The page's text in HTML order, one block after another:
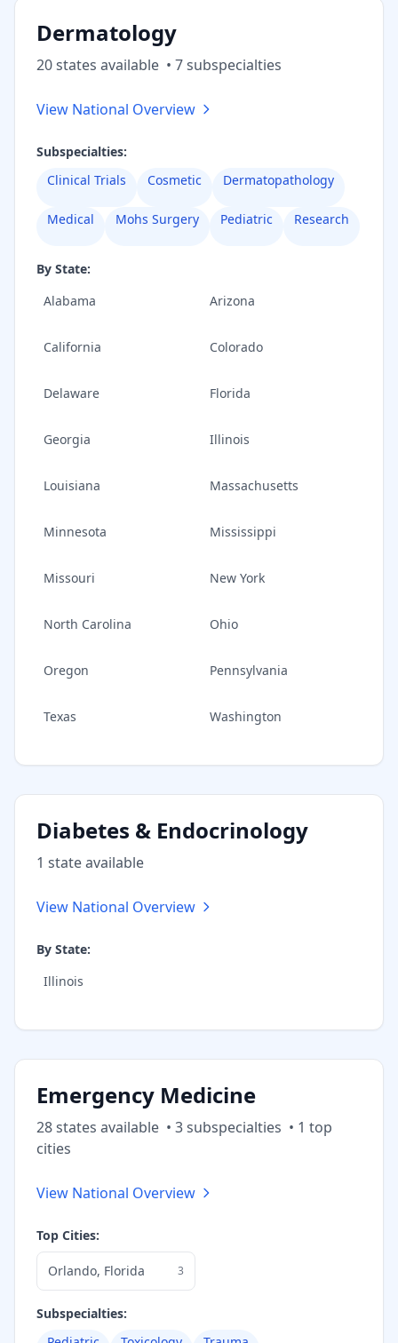
Dermatology
20states available • 7subspecialties
View National Overview
Subspecialties:
Clinical Trials
Cosmetic Dermatopathology
Medical Mohs Surgery Pediatric Research
By State:
Alabama
Arizona
California Colorado
Delaware Florida
Georgia Illinois
Louisiana Massachusetts
Minnesota Mississippi
Missouri New York
North Carolina Ohio
Oregon Pennsylvania
Texas Washington
Diabetes & Endocrinology
1 stateavailable
View National Overview
By State:
Illinois
Emergency Medicine
28states available • 3subspecialties • 1 top
cities
View National Overview
Top Cities:
Orlando, Florida 3
Subspecialties: